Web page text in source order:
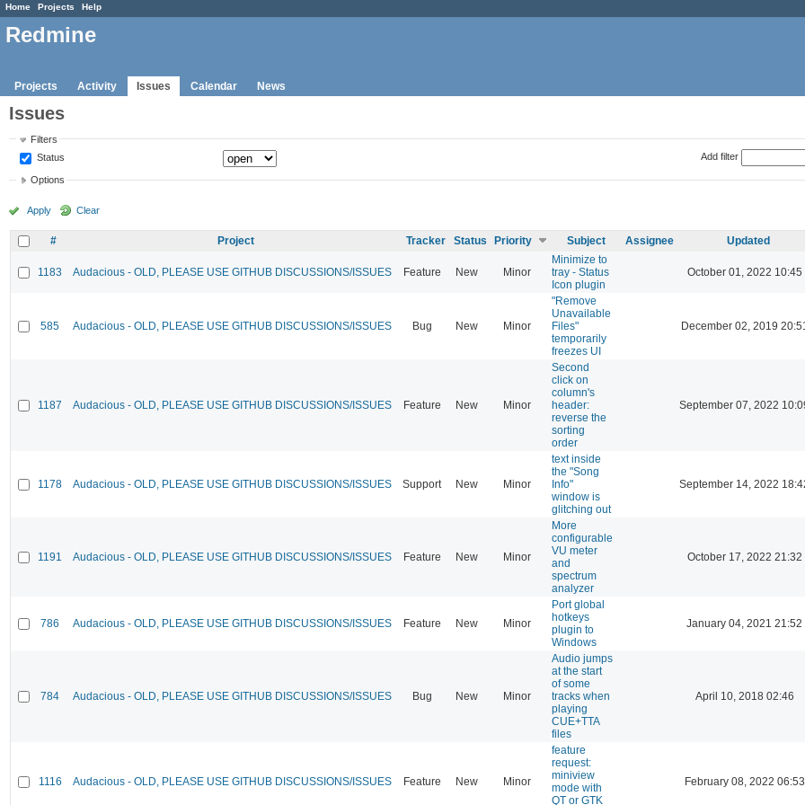
Home Projects Help
Redmine
Projects Activity Issues Calendar News
Issues
Filters
Status
Add filter
Options
Apply Clear
# Project Tracker Status Priority Subject Assignee Updated
1183 Audacious - OLD, PLEASE USE GITHUB DISCUSSIONS/ISSUES Feature New Minor
Minimize to
tray - Status
Icon plugin
October 01, 2022 10:45
585 Audacious - OLD, PLEASE USE GITHUB DISCUSSIONS/ISSUES Bug New Minor
"Remove
Unavailable
Files"
temporarily
freezes UI
December 02, 2019 20:51
1187 Audacious - OLD, PLEASE USE GITHUB DISCUSSIONS/ISSUES Feature New Minor
Second
click on
column's
header:
reverse the
sorting
order
September 07, 2022
1178 Audacious - OLD, PLEASE USE GITHUB DISCUSSIONS/ISSUES Support New Minor
text inside
the "Song
Info"
window is
glitching out
September 14, 2022
1191 Audacious - OLD, PLEASE USE GITHUB DISCUSSIONS/ISSUES Feature New Minor
More
configurable
VU meter
and
spectrum
analyzer
October 17, 2022 21:32
786 Audacious - OLD, PLEASE USE GITHUB DISCUSSIONS/ISSUES Feature New Minor
Port global
hotkeys
plugin to
Windows
January 04, 2021 21:52
784 Audacious - OLD, PLEASE USE GITHUB DISCUSSIONS/ISSUES Bug New Minor
Audio jumps
at the start
of some
tracks when
playing
CUE+TTA
files
April 10, 2018 02:46
1116 Audacious - OLD, PLEASE USE GITHUB DISCUSSIONS/ISSUES Feature New Minor
feature
request:
miniview
mode with
QT or GTK
February 08, 2022 06:53